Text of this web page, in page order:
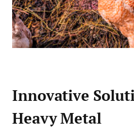
Innovative
Heavy Metal